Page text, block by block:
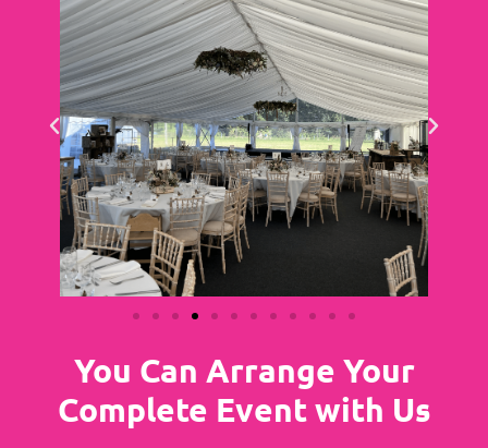
You Can Arrange Your
Complete Event with Us